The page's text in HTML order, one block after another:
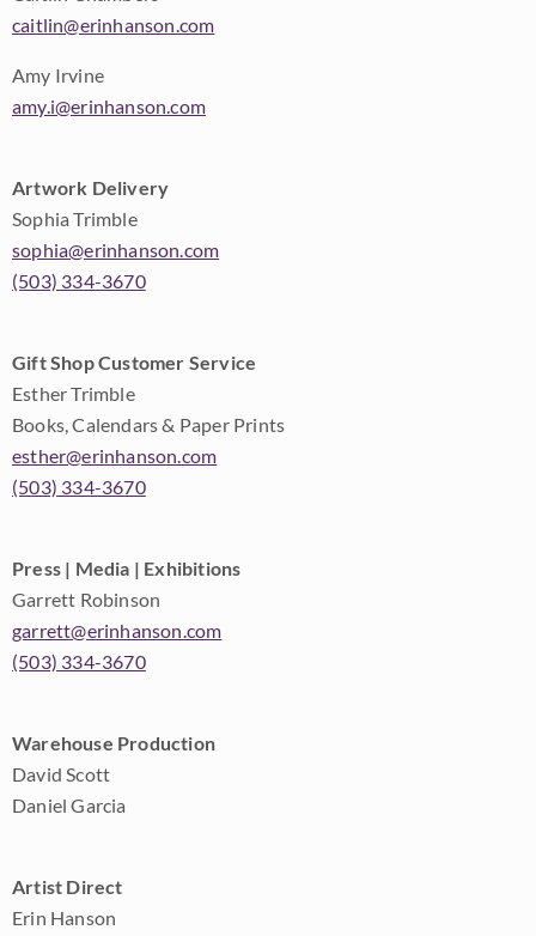
caitlin@erinhanson.com
Amy Irvine
amy.i@erinhanson.com
Artwork Delivery
Sophia Trimble
sophia@erinhanson.com
(503) 334-3670
Gift Shop Customer Service
Esther Trimble
Books, Calendars & Paper Prints
esther@erinhanson.com
(503) 334-3670
Press | Media | Exhibitions
Garrett Robinson
garrett@erinhanson.com
(503) 334-3670
Warehouse Production
David Scott
Daniel Garcia
Artist Direct
Erin Hanson